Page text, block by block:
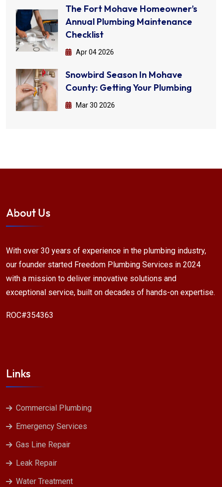
The Fort Mohave Homeowner’s
Annual Plumbing Maintenance
Checklist
Apr 04 2026
Snowbird Season In Mohave
County: Getting Your Plumbing
Mar 30 2026
About Us
With over 30 years of experience in the plumbing industry,
our founder started Freedom Plumbing Services in 2024
with a mission to deliver innovative solutions and
exceptional service, built on decades of hands-on expertise.
ROC#354363
Links
Commercial Plumbing
Emergency Services
Gas Line Repair
Leak Repair
Water Treatment